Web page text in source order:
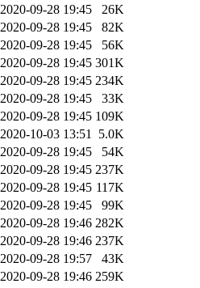
2020-09-28 19:45
26K
2020-09-28 19:45
82K
2020-09-28 19:45
56K
2020-09-28 19:45 301K
2020-09-28 19:45 234K
2020-09-28 19:45
33K
2020-09-28 19:45 109K
2020-10-03 13:51
5.0K
2020-09-28 19:45
54K
2020-09-28 19:45 237K
2020-09-28 19:45 117K
2020-09-28 19:45
99K
2020-09-28 19:46 282K
2020-09-28 19:46 237K
2020-09-28 19:57
43K
2020-09-28 19:46 259K